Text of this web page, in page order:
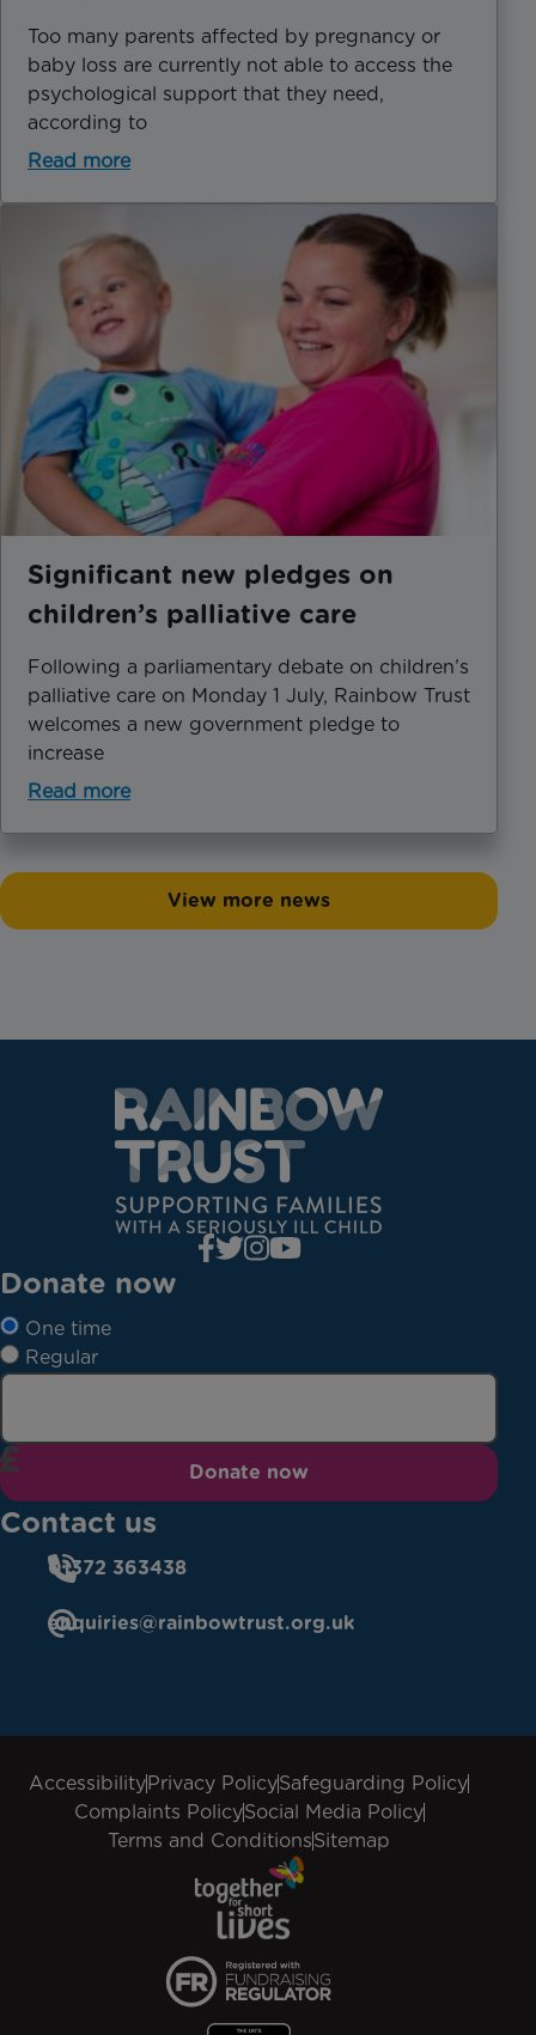
Too many parents affected by pregnancy or
baby loss are currently not able to access the
psychological support that they need,
according to
Read more
Significant new pledges on
children’s palliative care
Following a parliamentary debate on children’s
palliative care on Monday 1 July, Rainbow Trust
welcomes a new government pledge to
increase
Read more
View more news
Donate now
One time
Regular
Donate now
Contact us
01372 363438
enquiries@rainbowtrust.org.uk
AccessibilityPrivacy PolicySafeguarding Policy
Complaints PolicySocial Media Policy
Terms and ConditionsSitemap